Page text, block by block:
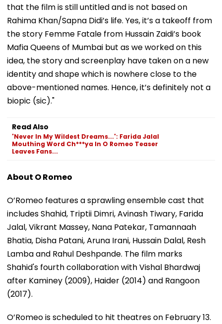
that the film is still untitled and is not based on
Rahima Khan/Sapna Didi’s life. Yes, it’s a takeoff from
the story Femme Fatale from Hussain Zaidi’s book
Mafia Queens of Mumbai but as we worked on this
idea, the story and screenplay have taken on a new
identity and shape which is nowhere close to the
above-mentioned names. Hence, it’s definitely not a
biopic (sic)."
Read Also
'Never In My Wildest Dreams...': Farida Jalal
Mouthing Word Ch***ya In O Romeo Teaser
Leaves Fans...
About O Romeo
O’Romeo features a sprawling ensemble cast that
includes Shahid, Triptii Dimri, Avinash Tiwary, Farida
Jalal, Vikrant Massey, Nana Patekar, Tamannaah
Bhatia, Disha Patani, Aruna Irani, Hussain Dalal, Resh
Lamba and Rahul Deshpande. The film marks
Shahid's fourth collaboration with Vishal Bhardwaj
after Kaminey (2009), Haider (2014) and Rangoon
(2017).
O’Romeo is scheduled to hit theatres on February 13.